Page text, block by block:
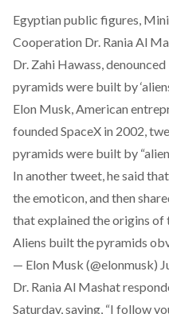
Egyptian public figures,
Cooperation Dr. Rania Al
Dr. Zahi Hawass,
pyramids were built by
Elon Musk, American
founded SpaceX in 2002,
pyramids were built by
In another tweet, he said
the emoticon, and then
that explained the origins of
Aliens built the pyramids
— Elon Musk (@elonmusk)
Dr. Rania Al Mashat
Saturday, saying, “I follow